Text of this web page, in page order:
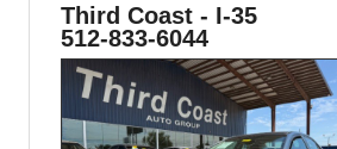
Third Coast - I-35
512-833-6044